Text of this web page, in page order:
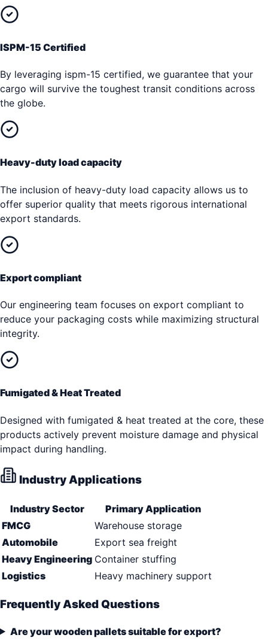
ISPM-15 Certified
By leveraging ispm-15 certified, we guarantee that your
cargo will survive the toughest transit conditions across
the globe.
Heavy-duty load capacity
The inclusion of heavy-duty load capacity allows us to
offer superior quality that meets rigorous international
export standards.
Export compliant
Our engineering team focuses on export compliant to
reduce your packaging costs while maximizing structural
integrity.
Fumigated & Heat Treated
Designed with fumigated & heat treated at the core, these
products actively prevent moisture damage and physical
impact during handling.
Industry Applications
Industry Sector
Primary Application
FMCG
Warehouse storage
Automobile
Export sea freight
Heavy Engineering Container stuffing
Logistics
Heavy machinery support
Frequently Asked Questions
Are your wooden pallets suitable for export?